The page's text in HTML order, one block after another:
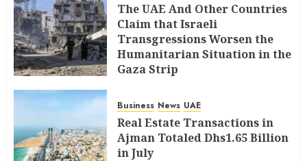
The UAE And Other Countries
Claim that Israeli
Transgressions Worsen the
Humanitarian Situation in the
Gaza Strip
Business News UAE
Real Estate Transactions in
Ajman Totaled Dhs1.65 Billion
in July